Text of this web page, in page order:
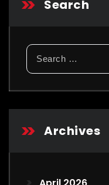
Search
Search
for:
Archives